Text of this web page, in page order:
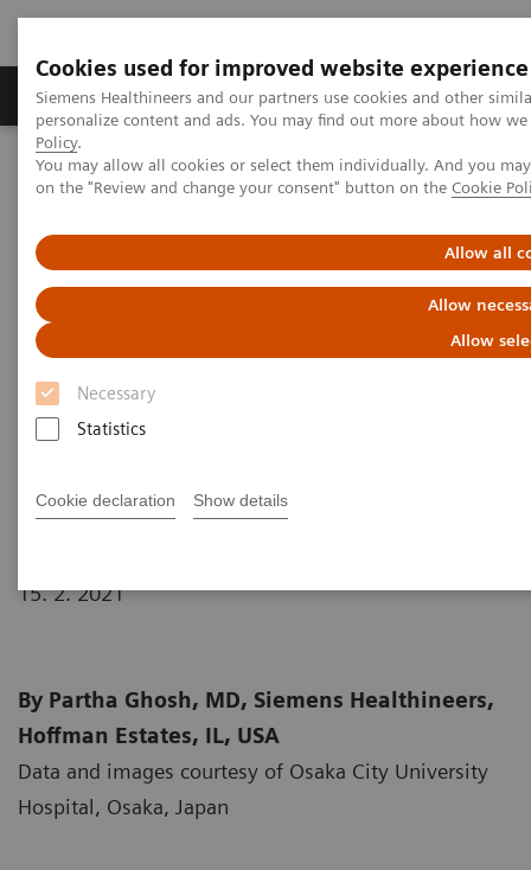
Cookies used for improved website experience
Siemens Healthineers and our partners use cookies and other
personalize content and ads. You may find out more about how
Policy.
You may allow all cookies or select them individually. And you
on the "Review and change your consent" button on the Cookie
Allow all
Allow
Allow
Necessary
Statistics
Cookie declaration Show details
Produkty a služby Podpora & Dokumentácia
Siemens Healthineers Slovakia
Zobrazovacia diagnostika
Molecular Imaging
Molecular Imaging Clinical Corner
F FDG PET/CT delineation of diffuse large B-cell lymphoma
involving lower spinal cord and spinal nerve roots
18F FDG PET/CT delineation of
diffuse large B-cell lymphoma
involving lower spinal cord
15. 2. 2021
By Partha Ghosh, MD, Siemens Healthineers,
Hoffman Estates, IL, USA
Data and images courtesy of Osaka City University
Hospital, Osaka, Japan